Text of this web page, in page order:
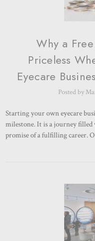
Why a
Priceless
Eyecare
Posted by
Starting your own eyecare
milestone. It is a journey
promise of a fulfilling career.